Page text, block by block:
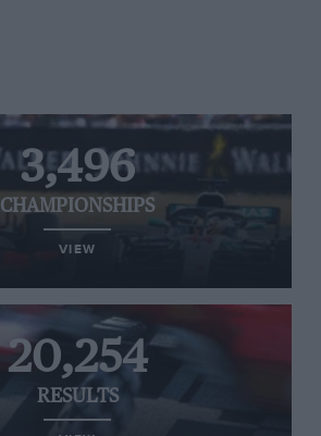
3,496
CHAMPIONSHIPS
VIEW
20,254
RESULTS